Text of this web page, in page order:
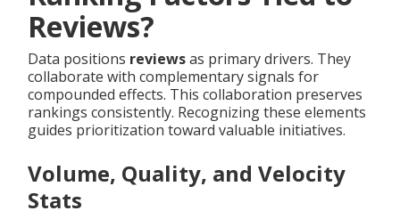
Reviews?
Data positions reviewsas primary drivers. They
collaborate with complementary signals for
compounded effects. This collaboration preserves
rankings consistently. Recognizing these elements
guides prioritization toward valuable initiatives.
Volume, Quality, and Velocity
Stats